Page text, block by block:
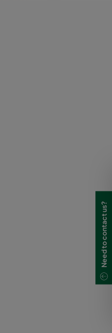
Need to contact us?